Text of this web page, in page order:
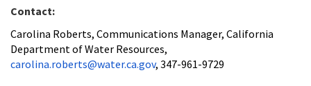
Contact:
Carolina Roberts, Communications Manager, California
Department of Water Resources,
carolina.roberts@water.ca.gov, 347-961-9729